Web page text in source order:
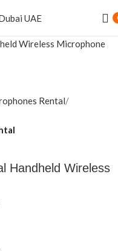
Rental
Handheld Wireless